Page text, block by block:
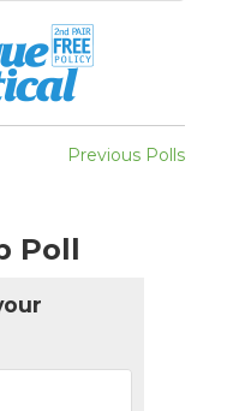
Previous Polls
Poll